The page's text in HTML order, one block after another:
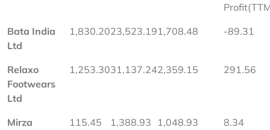
Bata India
Ltd
1,830.2023,523.191,708.48 -89.31
Relaxo
Footwears
Ltd
1,253.3031,137.242,359.15 291.56
Mirza
115.45 1,388.93 1,048.93 8.34